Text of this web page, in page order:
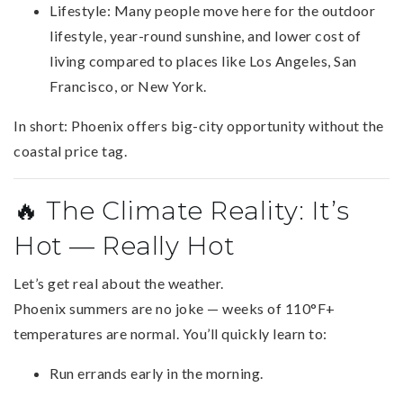
Lifestyle: Many people move here for the outdoor
lifestyle, year-round sunshine, and lower cost of
living compared to places like Los Angeles, San
Francisco, or New York.
In short: Phoenix offers big-city opportunity without the
coastal price tag.
🔥 The Climate Reality: It’s
Hot — Really Hot
Let’s get real about the weather.
Phoenix summers are no joke — weeks of 110°F+
temperatures are normal. You’ll quickly learn to:
Run errands early in the morning.